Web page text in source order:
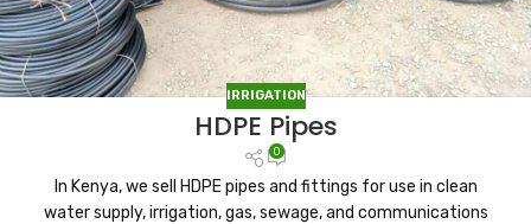
IRRIGATION
HDPE Pipes
0
In Kenya, we sell HDPE pipes and fittings for use in clean
water supply, irrigation, gas, sewage, and communications